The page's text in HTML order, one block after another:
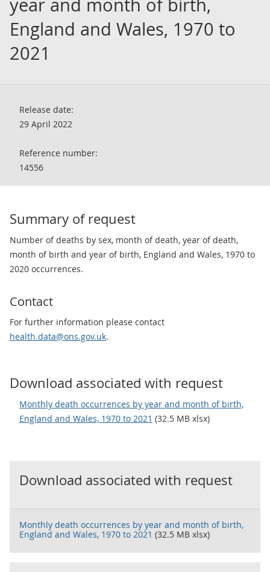
year and month of birth,
England and Wales, 1970 to
2021
Release date:
29 April 2022
Reference number:
14556
Summary of request
Number of deaths by sex, month of death, year of death,
month of birth and year of birth, England and Wales, 1970 to
2020 occurrences.
Contact
For further information please contact
health.data@ons.gov.uk.
Download associated with request
Monthly death occurrences by year and month of birth,
England and Wales, 1970 to 2021 (32.5 MB xlsx)
Download associated with request
Monthly death occurrences by year and month of birth,
England and Wales, 1970 to 2021 (32.5 MB xlsx)